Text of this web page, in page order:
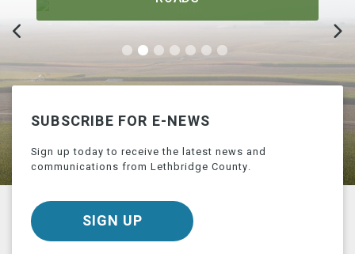
SUBSCRIBE FOR E-NEWS
Sign up today to receive the latest news and
communications from Lethbridge County.
SIGN UP